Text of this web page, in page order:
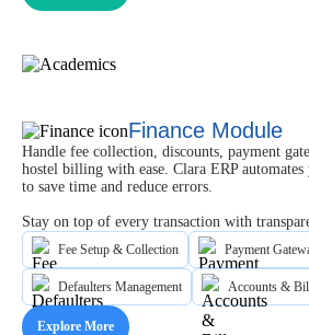
Finance Module
Handle fee collection, discounts, payment
hostel billing with ease. Clara ERP
to save time and reduce errors.
Stay on top of every transaction with
Fee Setup & Collection Payment
Defaulters Management Accounts &
Explore More